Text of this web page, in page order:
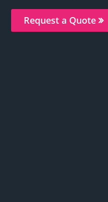
Request a Quote